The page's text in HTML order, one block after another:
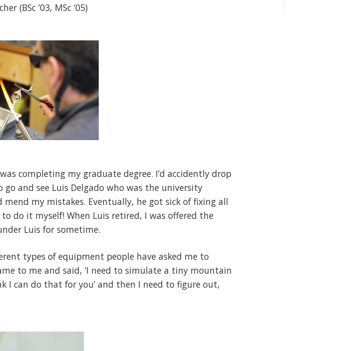
(BSc ’03, MSc ’05)
completing my graduate degree. I’d accidently drop
and see Luis Delgado who was the university
my mistakes. Eventually, he got sick of fixing all
do it myself! When Luis retired, I was offered the
Luis for sometime.
types of equipment people have asked me to
to me and said, ‘I need to simulate a tiny mountain
I can do that for you’ and then I need to figure out,